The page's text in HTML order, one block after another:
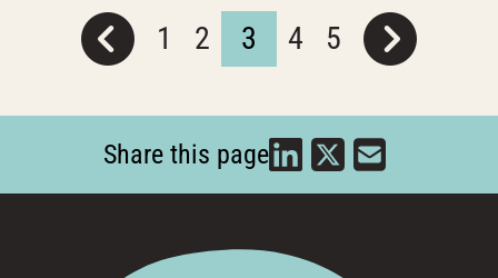
1 2 3 4 5
Share this page